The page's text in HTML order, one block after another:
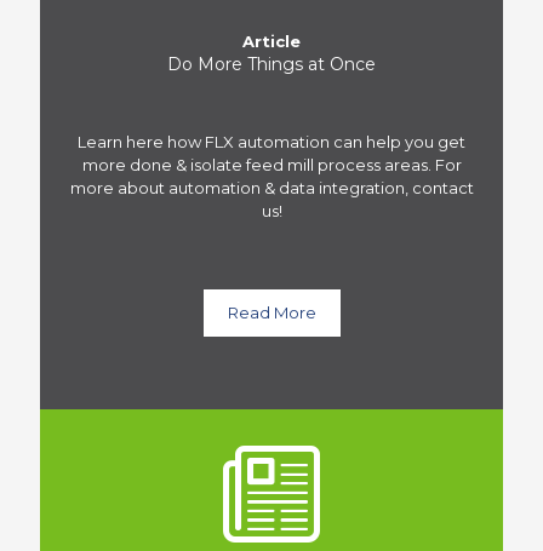
Article
Do More Things at Once
Learn here how FLX automation can help you get
more done & isolate feed mill process areas. For
more about automation & data integration, contact
us!
Read More